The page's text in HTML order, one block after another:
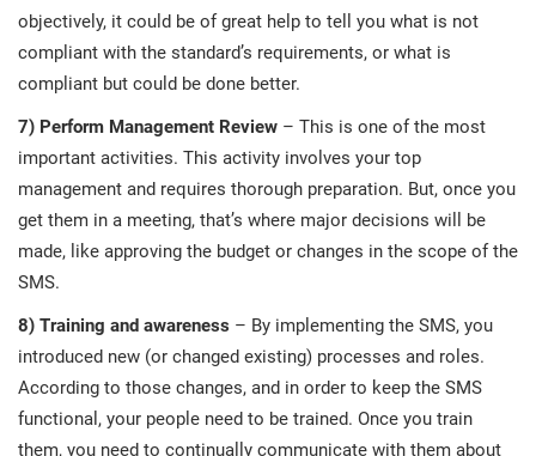
objectively, it could be of great help to tell you what is not
compliant with the standard’s requirements, or what is
compliant but could be done better.
7) Perform Management Review – This is one of the most
important activities. This activity involves your top
management and requires thorough preparation. But, once you
get them in a meeting, that’s where major decisions will be
made, like approving the budget or changes in the scope of the
SMS.
8) Training and awareness – By implementing the SMS, you
introduced new (or changed existing) processes and roles.
According to those changes, and in order to keep the SMS
functional, your people need to be trained. Once you train
them, you need to continually communicate with them about